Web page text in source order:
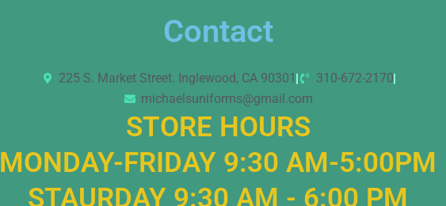
Contact
225 S. Market Street. Inglewood, CA 90301
310-672-2170
michaelsuniforms@gmail.com
STORE HOURS
MONDAY-FRIDAY 9:30 AM-5:00PM
STAURDAY 9:30 AM - 6:00 PM